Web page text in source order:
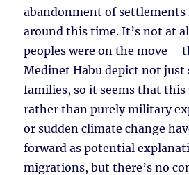
abandonment of settlements
around this time. It’s not at
peoples were on the move –
Medinet Habu depict not just
families, so it seems that
rather than purely military
or sudden climate change
forward as potential
migrations, but there’s no